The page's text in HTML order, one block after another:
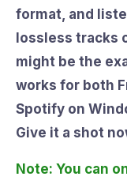
format, and
lossless tracks
might be the
works for both
Spotify on
Give it a shot
Note: You can